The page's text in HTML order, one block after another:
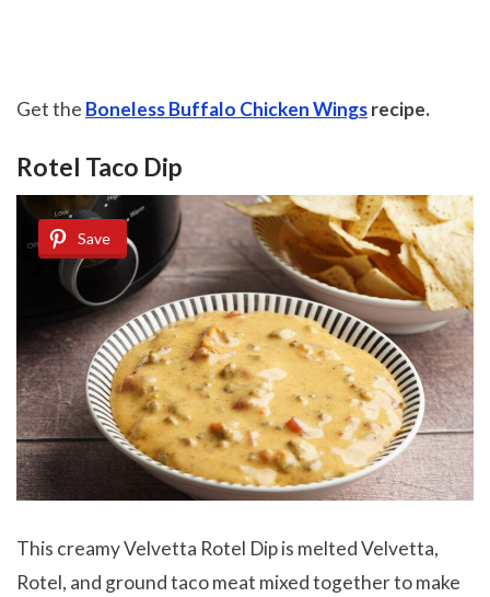
Get the Boneless Buffalo Chicken Wingsrecipe.
Rotel Taco Dip
Save
This creamy Velvetta Rotel Dip is melted Velvetta,
Rotel, and ground taco meat mixed together to make